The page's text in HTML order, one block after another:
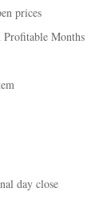
prices
Months
day close